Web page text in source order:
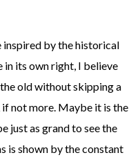
by the historical
in its own right, I believe
old without skipping a
not more. Maybe it is the
just as grand to see the
is shown by the constant